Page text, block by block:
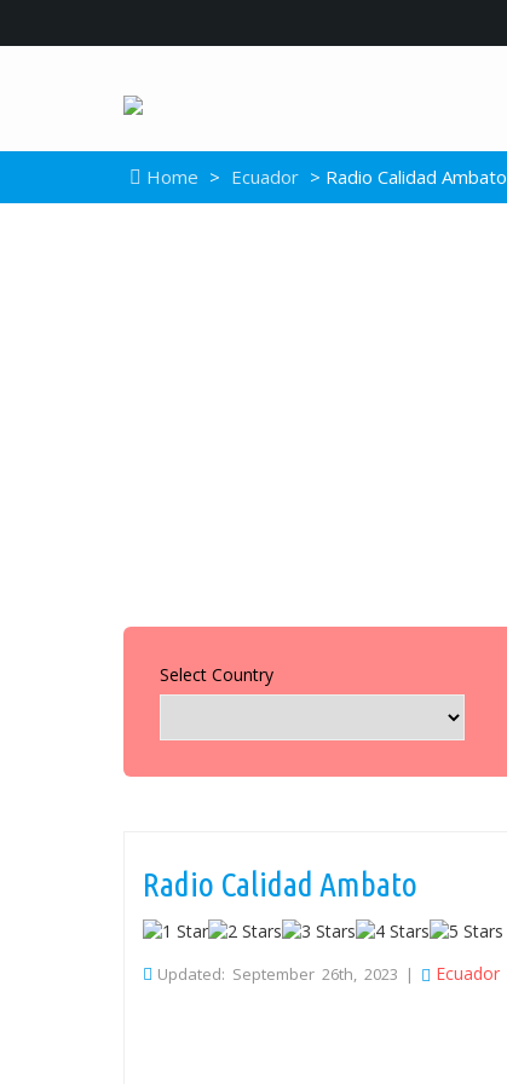
Home > Ecuador > Radio Calidad Ambato
Select Country
Radio Calidad Ambato
Updated: September 26th, 2023 | Ecuador